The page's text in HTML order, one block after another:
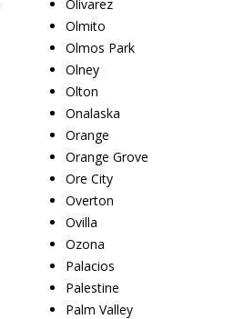
Olivarez
Olmito
Olmos Park
Olney
Olton
Onalaska
Orange
Orange Grove
Ore City
Overton
Ovilla
Ozona
Palacios
Palestine
Palm Valley